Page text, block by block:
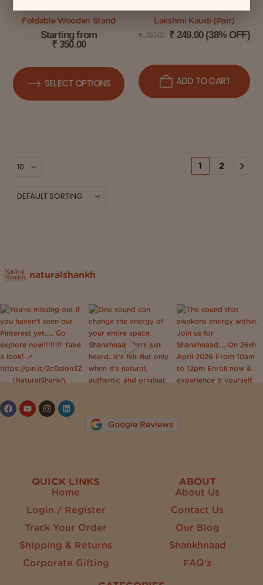
Foldable Wooden Stand
Starting from
₹ 350.00
SELECT OPTIONS
Lakshmi Kaudi (Pair)
₹399.00 ₹249.00 (38% OFF)
ADD TO CART
1 2
naturalshankh
Google Reviews
QUICK LINKS
Home
Login / Register
Track Your Order
Shipping & Returns
Corporate Gifting
ABOUT
About Us
Contact Us
Our Blog
Shankhnaad
FAQ's